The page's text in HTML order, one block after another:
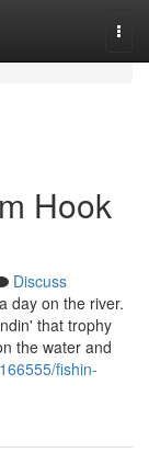
Hook
Discuss
day on the river.
that trophy
the water and
fishin-